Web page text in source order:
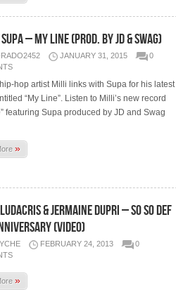
– My Line (Prod. By JD & Swag)
JANUARY 31, 2015
0
hop artist Milli links with Supa for his latest
“My Line”. Listen to Milli’s new record
featuring Supa produced by JD and Swag
»
& Jermaine Dupri – So So Def
(Video)
FEBRUARY 24, 2013
0
»